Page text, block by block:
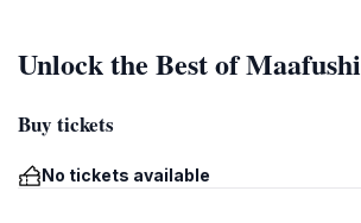
Unlock the Best of Maafushi
Buy tickets
No tickets available